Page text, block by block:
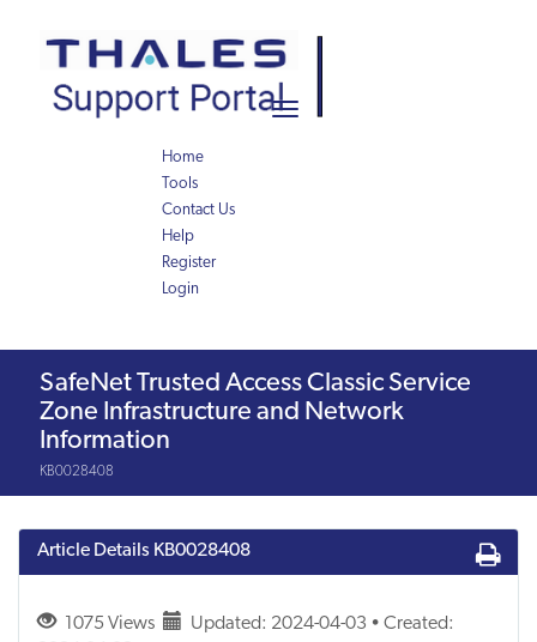
content
Toggle
Home
Tools
Contact Us
Help
Register
Login
ArticleSafeNet Trusted Access Classic Service
Zone Infrastructure and Network
Information
KB0028408
Article Details KB0028408
1075 Views
Updated: 2024-04-03 • Created: